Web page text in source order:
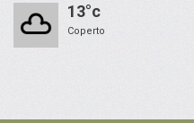
13°c
Coperto